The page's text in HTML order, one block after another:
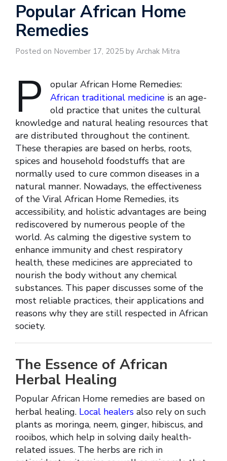
Popular African Home
Remedies
Posted on November 17, 2025 by Archak Mitra
P
opular African Home Remedies:
African traditional medicine is an age-
old practice that unites the cultural
knowledge and natural healing resources that
are distributed throughout the continent.
These therapies are based on herbs, roots,
spices and household foodstuffs that are
normally used to cure common diseases in a
natural manner. Nowadays, the effectiveness
of the Viral African Home Remedies, its
accessibility, and holistic advantages are being
rediscovered by numerous people of the
world. As calming the digestive system to
enhance immunity and chest respiratory
health, these medicines are appreciated to
nourish the body without any chemical
substances. This paper discusses some of the
most reliable practices, their applications and
reasons why they are still respected in African
society.
The Essence of African
Herbal Healing
Popular African Home remedies are based on
herbal healing. Local healers also rely on such
plants as moringa, neem, ginger, hibiscus, and
rooibos, which help in solving daily health-
related issues. The herbs are rich in